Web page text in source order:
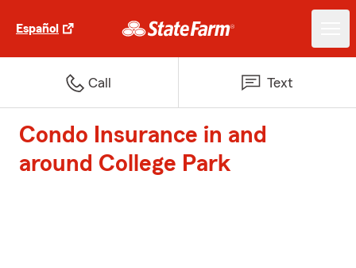
Español
Call Text
Condo Insurance in and
around College Park